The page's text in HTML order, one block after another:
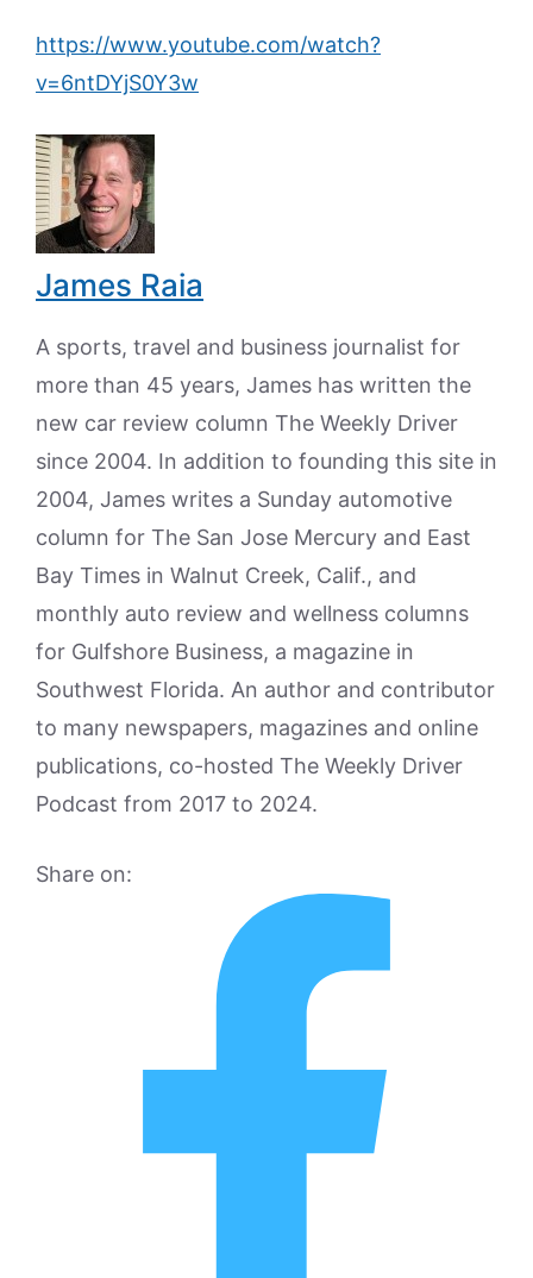
https://www.youtube.com/watch?
v=6ntDYjS0Y3w
James Raia
A sports, travel and business journalist for
more than 45 years, James has written the
new car review column The Weekly Driver
since 2004. In addition to founding this site in
2004, James writes a Sunday automotive
column for The San Jose Mercury and East
Bay Times in Walnut Creek, Calif., and
monthly auto review and wellness columns
for Gulfshore Business, a magazine in
Southwest Florida. An author and contributor
to many newspapers, magazines and online
publications, co-hosted The Weekly Driver
Podcast from 2017 to 2024.
Share on: